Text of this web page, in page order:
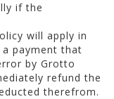
if the
will apply in
payment that
by Grotto
refund the
therefrom.